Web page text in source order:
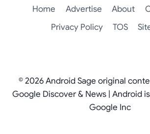
Home Advertise About
Privacy Policy
TOS
© 2026 Android Sage original
Google Discover & News | Android
Google Inc